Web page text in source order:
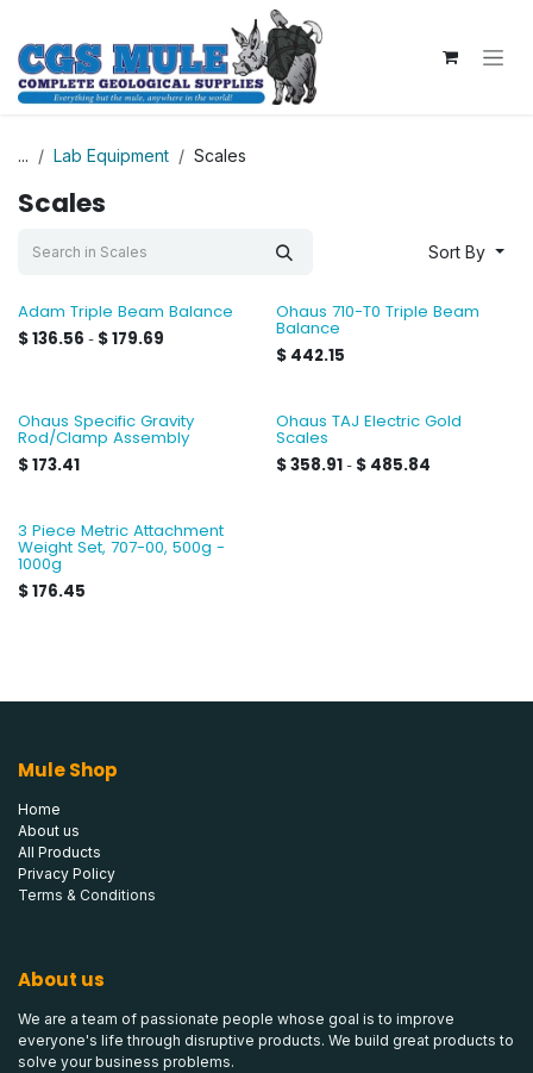
... Lab Equipment Scales
Scales
Sort By
Adam Triple Beam Balance
$136.56 - $179.69
Ohaus 710-T0 Triple Beam
Balance
$ 442.15
Ohaus Specific Gravity
Rod/Clamp Assembly
$173.41
Ohaus TAJ Electric Gold
Scales
$358.91 - $ 485.84
3 Piece Metric Attachment
Weight Set, 707-00, 500g -
1000g
$176.45
Mule Shop
Home
About us
All Products
Privacy Policy
Terms & Conditions
About us
We are a team of passionate people whose goal is to improve
everyone's life through disruptive products. We build great products to
solve your business problems.